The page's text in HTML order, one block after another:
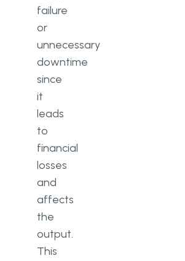
failure
or
unnecessary
downtime
since
it
leads
to
financial
losses
and
affects
the
output.
This